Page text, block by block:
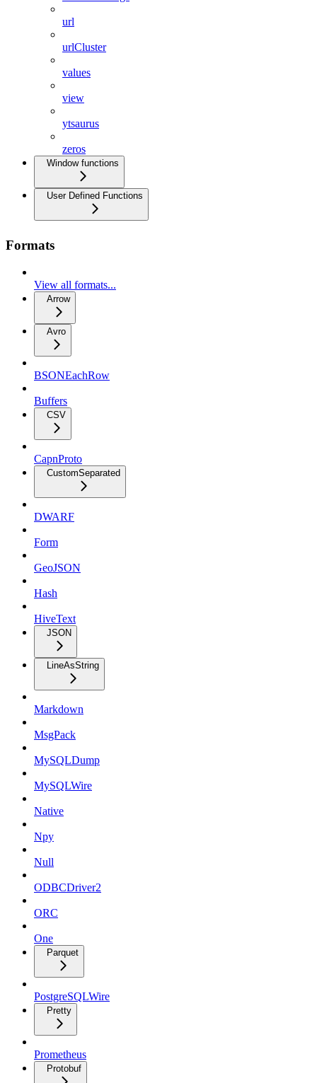
url
urlCluster
values
view
ytsaurus
zeros
Window functions
User Defined Functions
Formats
View all formats...
Arrow
Avro
BSONEachRow
Buffers
CSV
CapnProto
CustomSeparated
DWARF
Form
GeoJSON
Hash
HiveText
JSON
LineAsString
Markdown
MsgPack
MySQLDump
MySQLWire
Native
Npy
Null
ODBCDriver2
ORC
One
Parquet
PostgreSQLWire
Pretty
Prometheus
Protobuf